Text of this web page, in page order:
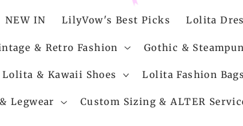
NEW IN LilyVow's Best Picks Lolita
& Retro Fashion Gothic &
Lolita & Kawaii Shoes Lolita Fashion
Legwear Custom Sizing & ALTER